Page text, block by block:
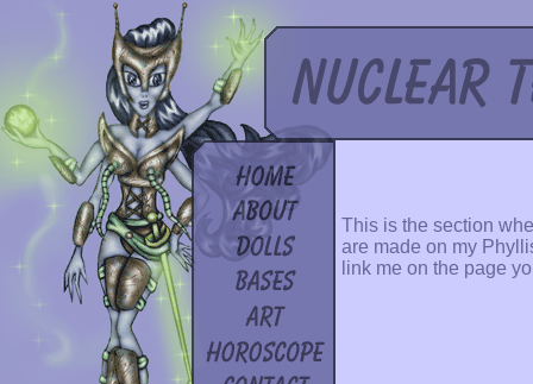
This is the section
are made on my
link me on the page